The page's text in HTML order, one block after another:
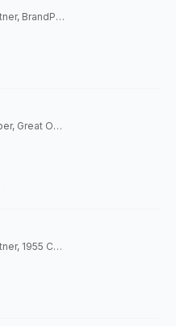
Founder and Managing Partner, BrandProject
Founder & Managing Member, Great Oaks Venture Capital
Founder and Managing Partner, 1955 Capital